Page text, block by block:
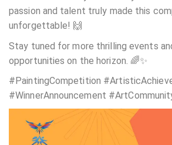
passion and talent truly made this
unforgettable! 🙌
Stay tuned for more thrilling events
opportunities on the horizon. 🌈✨
#PaintingCompetition
#WinnerAnnouncement